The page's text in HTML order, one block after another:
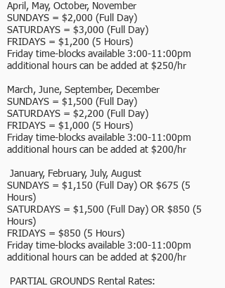
April, May, October, November
SUNDAYS = $2,000 (Full Day)
SATURDAYS = $3,000 (Full Day)
FRIDAYS = $1,200 (5 Hours)
Friday time-blocks available 3:00-11:00pm
additional hours can be added at $250/hr
March, June, September, December
SUNDAYS = $1,500 (Full Day)
SATURDAYS = $2,200 (Full Day)
FRIDAYS = $1,000 (5 Hours)
Friday time-blocks available 3:00-11:00pm
additional hours can be added at $200/hr
January, February, July, August
SUNDAYS = $1,150 (Full Day) OR $675 (5
Hours)
SATURDAYS = $1,500 (Full Day) OR $850 (5
Hours)
FRIDAYS = $850 (5 Hours)
Friday time-blocks available 3:00-11:00pm
additional hours can be added at $200/hr
PARTIAL GROUNDS Rental Rates: